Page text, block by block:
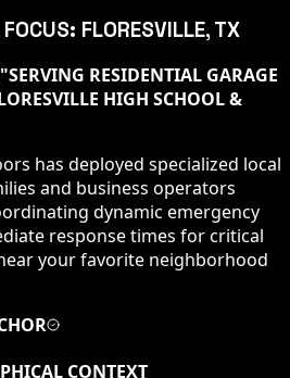
FLORESVILLE, TX
"SERVING RESIDENTIAL GARAGE
HIGH SCHOOL &
has deployed specialized local
and business operators
dynamic emergency
response times for critical
your favorite neighborhood
CONTEXT